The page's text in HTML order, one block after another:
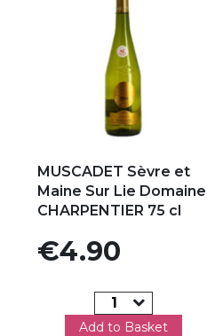
MUSCADET Sèvre et
Maine Sur Lie Domaine
CHARPENTIER 75 cl
Price
€4.90
Add to Basket